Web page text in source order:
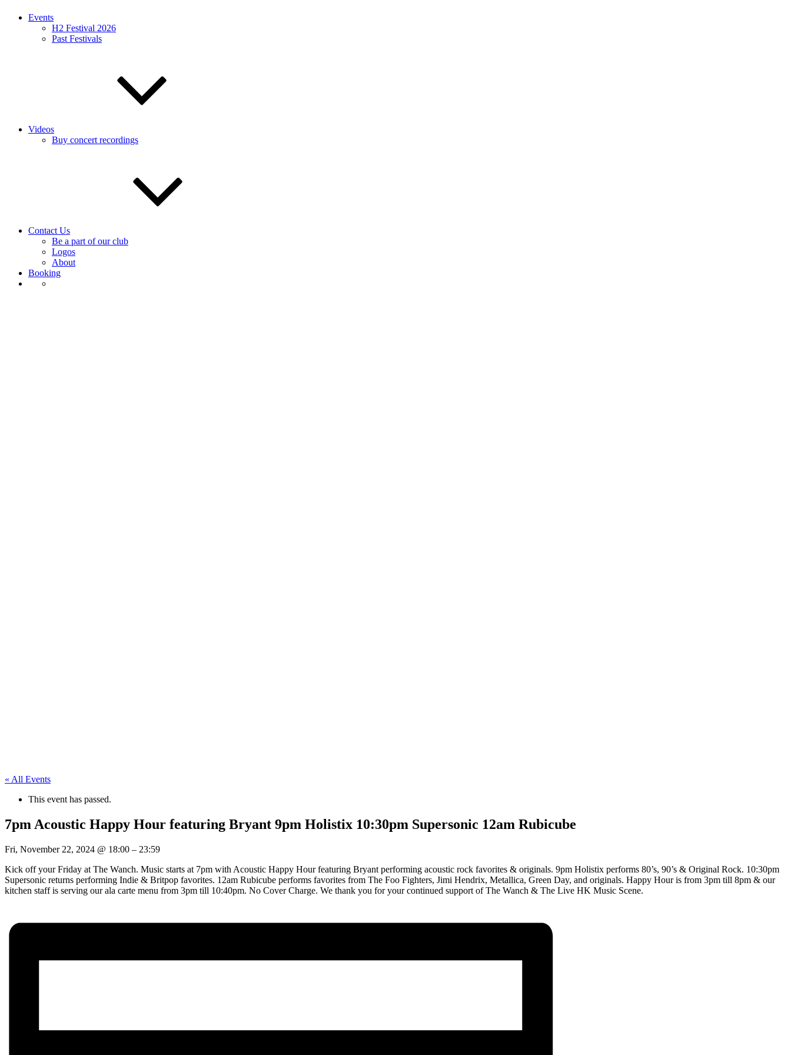
Events
H2 Festival 2026
Past Festivals
Videos
Buy concert recordings
Contact Us
Be a part of our club
Logos
About
Booking
« All Events
This event has passed.
7pm Acoustic Happy Hour featuring Bryant 9pm Holistix 10:30pm Supersonic 12am Rubicube
Fri, November 22, 2024 @ 18:00 – 23:59
Kick off your Friday at The Wanch. Music starts at 7pm with Acoustic Happy Hour featuring Bryant performing acoustic rock favorites & originals. 9pm Holistix performs 80’s, 90’s & Original Rock. 10:30pm
Supersonic returns performing Indie & Britpop favorites. 12am Rubicube performs favorites from The Foo Fighters, Jimi Hendrix, Metallica, Green Day, and originals. Happy Hour is from 3pm till 8pm & our
kitchen staff is serving our ala carte menu from 3pm till 10:40pm. No Cover Charge. We thank you for your continued support of The Wanch & The Live HK Music Scene.